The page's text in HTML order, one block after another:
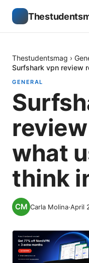
Thestudentsmag ›
Surfshark vpn review
GENERAL
what
think
Carla Molina·April